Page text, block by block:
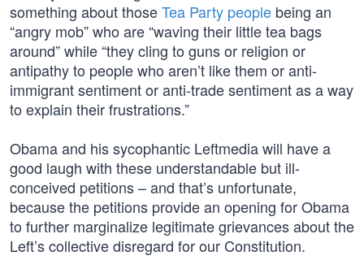
something about thoseTea Party people being an
“angry mob” who are “waving their little tea bags
around” while “they cling to guns or religion or
antipathy to people who aren’t like them or anti-
immigrant sentiment or anti-trade sentiment as a way
to explain their frustrations.”
Obama and his sycophantic Leftmedia will have a
good laugh with these understandable but ill-
conceived petitions – and that’s unfortunate,
because the petitions provide an opening for Obama
to further marginalize legitimate grievances about the
Left’s collective disregard for our Constitution.